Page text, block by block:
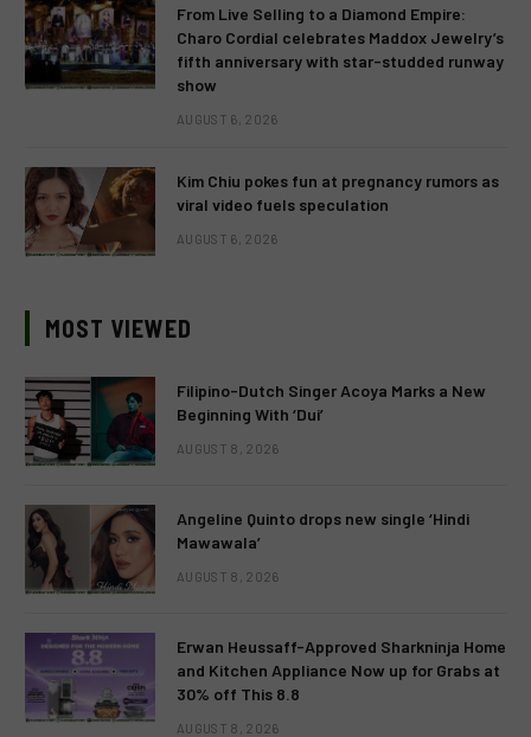
From Live Selling to a Diamond Empire:
Charo Cordial celebrates Maddox Jewelry’s
fifth anniversary with star-studded runway
show
AUGUST 6, 2026
Kim Chiu pokes fun at pregnancy rumors as
viral video fuels speculation
AUGUST 6, 2026
MOST VIEWED
Filipino-Dutch Singer Acoya Marks a New
Beginning With ‘Dui’
AUGUST 8, 2026
Angeline Quinto drops new single ‘Hindi
Mawawala’
AUGUST 8, 2026
Erwan Heussaff-Approved Sharkninja Home
and Kitchen Appliance Now up for Grabs at
30% off This 8.8
AUGUST 8, 2026